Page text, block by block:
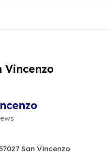
Vincenzo
San Vincenzo